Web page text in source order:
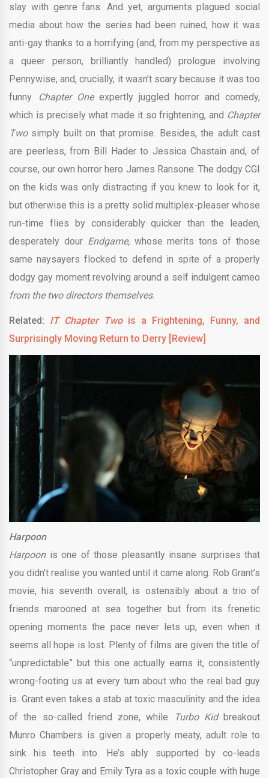
slay with genre fans. And yet, arguments plagued social
media about how the series had been ruined, how it was
anti-gay thanks to a horrifying (and, from my perspective as
a queer person, brilliantly handled) prologue involving
Pennywise, and, crucially, it wasn’t scary because it was too
funny.
Chapter One expertly juggled horror and comedy,
which is precisely what made it so frightening, and Chapter
Twosimply built on that promise. Besides, the adult cast
are peerless, from Bill Hader to Jessica Chastain and, of
course, our own horror hero James Ransone. The dodgy CGI
on the kids was only distracting if you knew to look for it,
but otherwise this is a pretty solid multiplex-pleaser whose
run-time flies by considerably quicker than the leaden,
desperately dour Endgame, whose merits tons of those
same naysayers flocked to defend in spite of a properly
dodgy gay moment revolving around a self indulgent cameo
from the two directors themselves.
Related: IT Chapter Twois a Frightening, Funny, and
Surprisingly Moving Return to Derry [Review]
Harpoon
Harpoonis one of those pleasantly insane surprises that
you didn’t realise you wanted until it came along. Rob Grant’s
movie, his seventh overall, is ostensibly about a trio of
friends marooned at sea together but from its frenetic
opening moments the pace never lets up, even when it
seems all hope is lost. Plenty of films are given the title of
“unpredictable” but this one actually earns it, consistently
wrong-footing us at every turn about who the real bad guy
is. Grant even takes a stab at toxic masculinity and the idea
of the so-called friend zone, while
Turbo Kid breakout
Munro Chambers is given a properly meaty, adult role to
sink his teeth into. He’s ably supported by co-leads
Christopher Gray and Emily Tyra as a toxic couple with huge